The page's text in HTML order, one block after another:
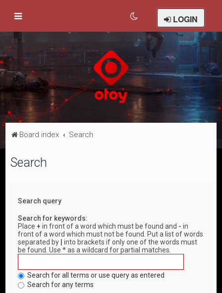
LOGIN
Board index Search
Search
Search query
Search for keywords:
Place+ in front of a word which must be found and - in
front of a word which must not be found. Put a list of words
separated by
into brackets if only one of the words must
be found. Use * as a wildcard for partial matches.
Search for all terms or use query as entered
Search for any terms